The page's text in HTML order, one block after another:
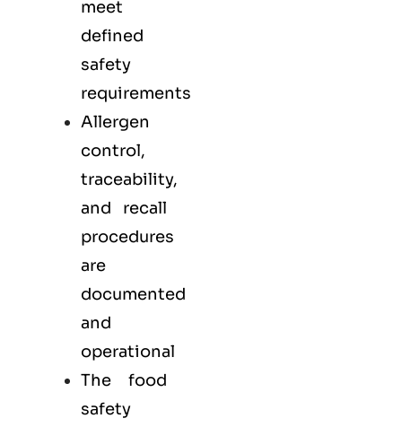
meet
defined
safety
requirements
Allergen
control,
traceability,
and recall
procedures
are
documented
and
operational
The food
safety